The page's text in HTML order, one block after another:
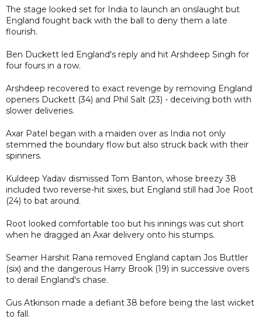
The stage looked set for India to launch an onslaught but
England fought back with the ball to deny them a late
flourish.
Ben Duckett led England's reply and hit Arshdeep Singh for
four fours in a row.
Arshdeep recovered to exact revenge by removing England
openers Duckett (34) and Phil Salt (23) - deceiving both with
slower deliveries.
Axar Patel began with a maiden over as India not only
stemmed the boundary flow but also struck back with their
spinners.
Kuldeep Yadav dismissed Tom Banton, whose breezy 38
included two reverse-hit sixes, but England still had Joe Root
(24) to bat around.
Root looked comfortable too but his innings was cut short
when he dragged an Axar delivery onto his stumps.
Seamer Harshit Rana removed England captain Jos Buttler
(six) and the dangerous Harry Brook (19) in successive overs
to derail England's chase.
Gus Atkinson made a defiant 38 before being the last wicket
to fall.